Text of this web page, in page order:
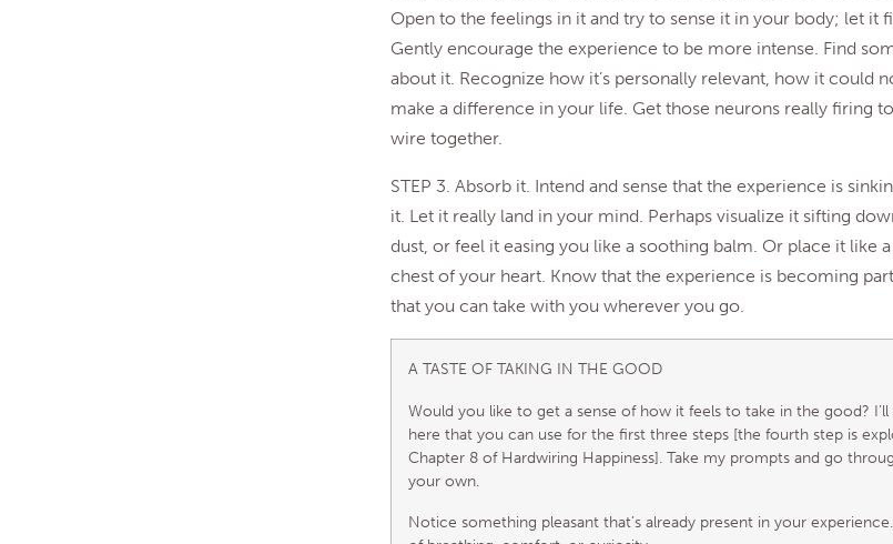
Open to the feelings in it and try to sense it in your body; let it
Gently encourage the experience to be more intense. Find
about it. Recognize how it’s personally relevant, how it could
make a difference in your life. Get those neurons really firing
wire together.
STEP 3. Absorb it. Intend and sense that the experience is
it. Let it really land in your mind. Perhaps visualize it sifting
dust, or feel it easing you like a soothing balm. Or place it like
chest of your heart. Know that the experience is becoming
that you can take with you wherever you go.
A TASTE OF TAKING IN THE GOOD
Would you like to get a sense of how it feels to take in the good?
here that you can use for the first three steps [the fourth step is
Chapter 8 of Hardwiring Happiness]. Take my prompts and go
your own.
Notice something pleasant that’s already present in your